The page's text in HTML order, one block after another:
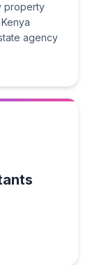
property
agency